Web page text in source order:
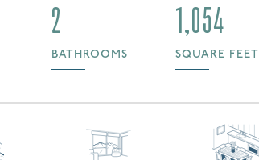
2
BATHROOMS
1,054
SQUARE FEET